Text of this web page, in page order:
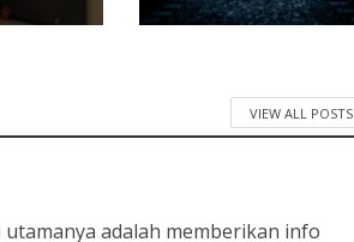
VIEW ALL POSTS
adalah memberikan info